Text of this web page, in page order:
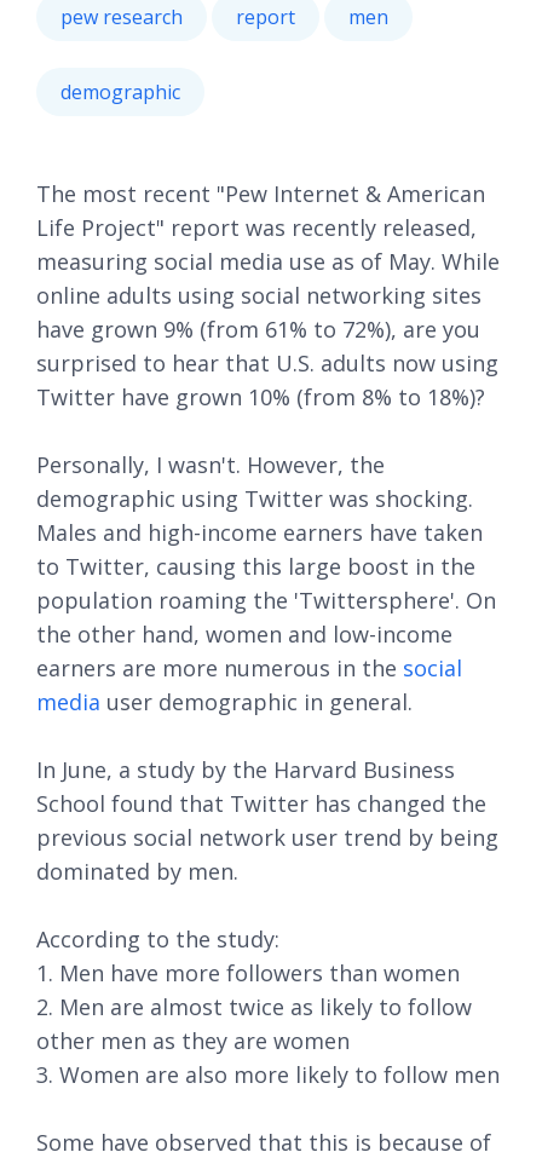
pew research report men
demographic
The most recent "Pew Internet & American
Life Project" report was recently released,
measuring social media use as of May. While
online adults using social networking sites
have grown 9% (from 61% to 72%), are you
surprised to hear that U.S. adults now using
Twitter have grown 10% (from 8% to 18%)?
Personally, I wasn't. However, the
demographic using Twitter was shocking.
Males and high-income earners have taken
to Twitter, causing this large boost in the
population roaming the 'Twittersphere'. On
the other hand, women and low-income
earners are more numerous in the social
media user demographic in general.
In June, a study by the Harvard Business
School found that Twitter has changed the
previous social network user trend by being
dominated by men.
According to the study:
1. Men have more followers than women
2. Men are almost twice as likely to follow
other men as they are women
3. Women are also more likely to follow men
Some have observed that this is because of